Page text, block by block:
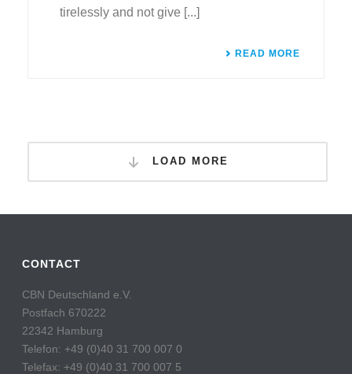
tirelessly and not give [...]
READ MORE
LOAD MORE
CONTACT
CBN Deutschland e.V.
Postfach 670222
22342 Hamburg
Telefon: +49 (0)40 31 700 007 0
Telefax: +49 (0)40 31 700 007 5